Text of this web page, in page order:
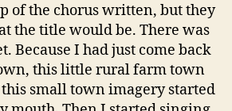
of the chorus written, but they
the title would be. There was
Because I had just come back
this little rural farm town
small town imagery started